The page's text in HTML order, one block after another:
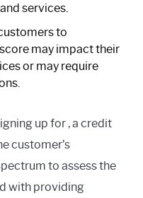
services.
to
may impact their
or may require
up for , a credit
customer’s
to assess the
with providing